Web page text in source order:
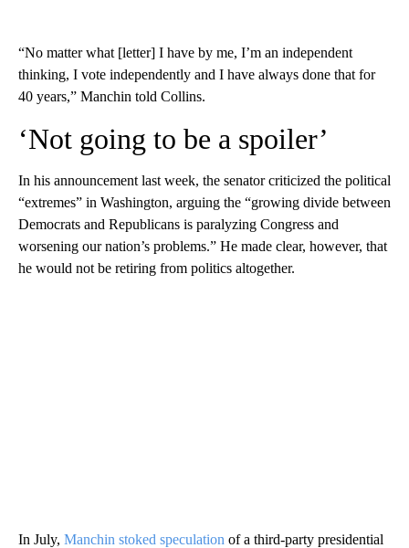
“No matter what [letter] I have by me, I’m an independent
thinking, I vote independently and I have always done that for
40 years,” Manchin told Collins.
‘Not going to be a spoiler’
In his announcement last week, the senator criticized the political
“extremes” in Washington, arguing the “growing divide between
Democrats and Republicans is paralyzing Congress and
worsening our nation’s problems.” He made clear, however, that
he would not be retiring from politics altogether.
In July, Manchin stoked speculation of a third-party presidential